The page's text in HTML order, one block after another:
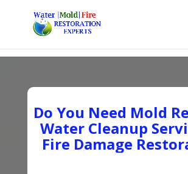
Do You Need Mold
Water Cleanup
Fire Damage